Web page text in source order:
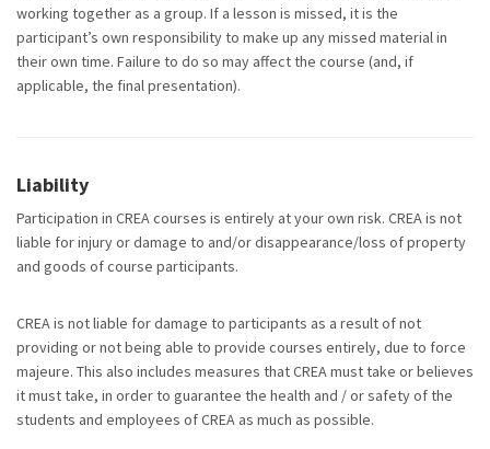
working together as a group. If a lesson is missed, it is the
participant’s own responsibility to make up any missed material in
their own time. Failure to do so may affect the course (and, if
applicable, the final presentation).
Liability
Participation in CREA courses is entirely at your own risk. CREA is not
liable for injury or damage to and/or disappearance/loss of property
and goods of course participants.
CREA is not liable for damage to participants as a result of not
providing or not being able to provide courses entirely, due to force
majeure. This also includes measures that CREA must take or believes
it must take, in order to guarantee the health and / or safety of the
students and employees of CREA as much as possible.